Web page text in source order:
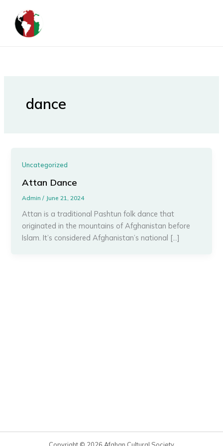
content
dance
Uncategorized
Attan Dance
Admin/ June 21, 2024
Attan is a traditional Pashtun folk dance that
originated in the mountains of Afghanistan before
Islam. It’s considered Afghanistan’s national […]